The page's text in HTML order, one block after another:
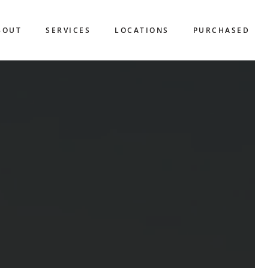
SERVICES LOCATIONS PURCHASED